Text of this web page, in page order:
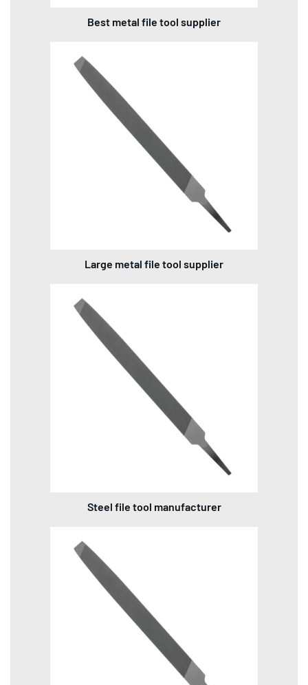
Best metal file tool supplier
Large metal file tool supplier
Steel file tool manufacturer